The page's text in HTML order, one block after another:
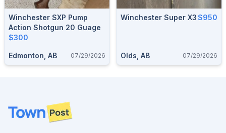
Winchester SXP Pump
Action Shotgun 20 Guage
$300
Edmonton, AB 07/29/2026
Winchester Super X3$950
Olds, AB 07/29/2026
Footer